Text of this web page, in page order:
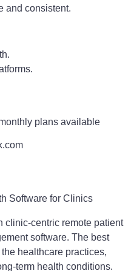
and consistent.
plans available
clinic-centric remote patient
software. The best
healthcare practices,
term health conditions.